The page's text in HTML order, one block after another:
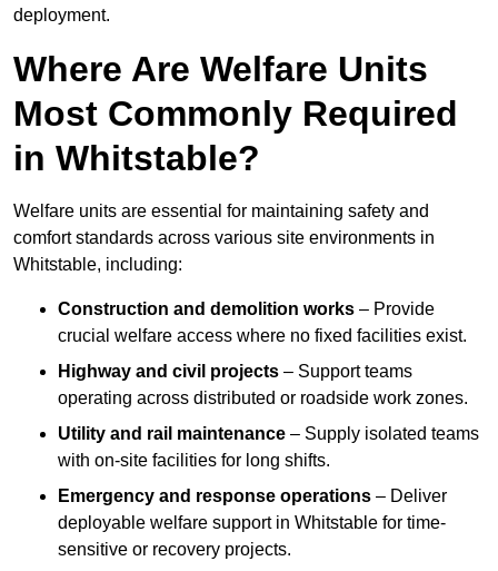
deployment.
Where Are Welfare Units
Most Commonly Required
in Whitstable?
Welfare units are essential for maintaining safety and
comfort standards across various site environments in
Whitstable, including:
Construction and demolition works – Provide
crucial welfare access where no fixed facilities exist.
Highway and civil projects – Support teams
operating across distributed or roadside work zones.
Utility and rail maintenance – Supply isolated teams
with on-site facilities for long shifts.
Emergency and response operations – Deliver
deployable welfare support in Whitstable for time-
sensitive or recovery projects.